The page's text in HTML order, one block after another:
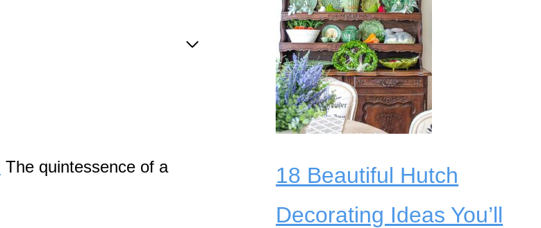
The quintessence of a
18 Beautiful Hutch
Decorating Ideas You’ll